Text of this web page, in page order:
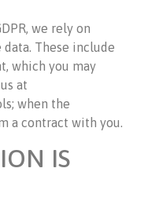
we rely on
These include
which you may
at
when the
a contract with you.
IS